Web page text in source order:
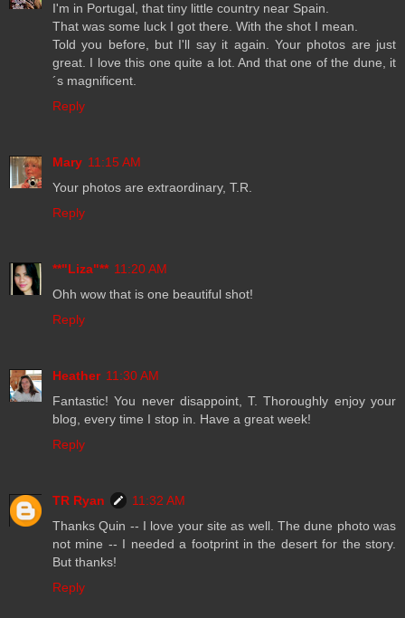
I'm in Portugal, that tiny little country near Spain.
That was some luck I got there. With the shot I mean.
Told you before, but I'll say it again. Your photos are just
great. I love this one quite a lot. And that one of the dune, it
´s magnificent.
Reply
Mary 11:15 AM
Your photos are extraordinary, T.R.
Reply
**"Liza"** 11:20 AM
Ohh wow that is one beautiful shot!
Reply
Heather 11:30 AM
Fantastic! You never disappoint, T. Thoroughly enjoy your
blog, every time I stop in. Have a great week!
Reply
TR Ryan
11:32 AM
Thanks Quin -- I love your site as well. The dune photo was
not mine -- I needed a footprint in the desert for the story.
But thanks!
Reply